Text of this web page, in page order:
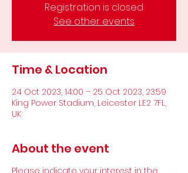
Registration is closed
See other events
Time & Location
24 Oct 2023, 14:00 – 25 Oct 2023, 23:59
King Power Stadium, Leicester LE2 7FL,
UK
About the event
Please indicate your interest in the